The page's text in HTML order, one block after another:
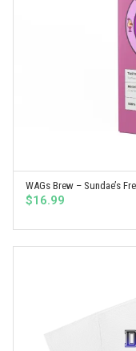
WAGs Brew – Sundae’s
$16.99